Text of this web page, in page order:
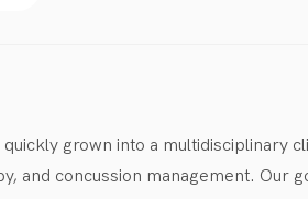
grown into a
and concussion management.